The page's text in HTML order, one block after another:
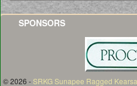
SPONSORS
© 2026 - SRKG Sunapee Ragged